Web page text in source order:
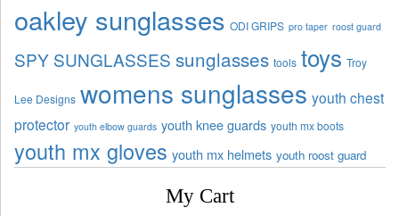
oakley sunglasses ODI GRIPS pro taper roost guard
SPY SUNGLASSES sunglasses tools toys Troy
Lee Designs womens sunglasses youth chest
protector youth elbow guards youth knee guards youth mx boots
youth mx gloves youth mx helmets youth roost guard
My Cart